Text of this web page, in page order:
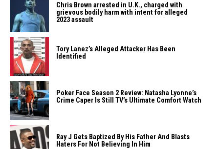
Chris Brown arrested in U.K., charged with
grievous bodily harm with intent for alleged
2023 assault
Tory Lanez’s Alleged Attacker Has Been
Identified
Poker Face Season 2 Review: Natasha Lyonne’s
Crime Caper Is Still TV’s Ultimate Comfort Watch
Ray J Gets Baptized By His Father And Blasts
Haters For Not Believing In Him